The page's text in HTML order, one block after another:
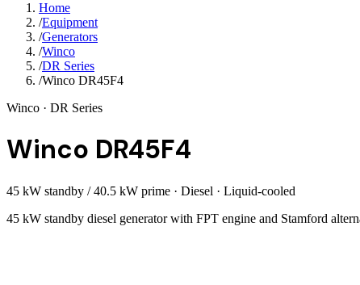
Home
/Equipment
/Generators
/Winco
/DR Series
/Winco DR45F4
Winco · DR Series
Winco DR45F4
45 kW standby / 40.5 kW prime · Diesel · Liquid-cooled
45 kW standby diesel generator with FPT engine and Stamford